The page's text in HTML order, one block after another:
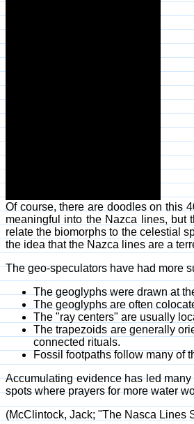
Of course, there are doodles on this
meaningful into the Nazca lines, but
relate the biomorphs to the celestial
the idea that the Nazca lines are a
The geo-speculators have had more
The geoglyphs were drawn at
The geoglyphs are often
The "ray centers" are usually
The trapezoids are generally
connected rituals.
Fossil footpaths follow many of
Accumulating evidence has led
spots where prayers for more water
(McClintock, Jack; "The Nasca Lines